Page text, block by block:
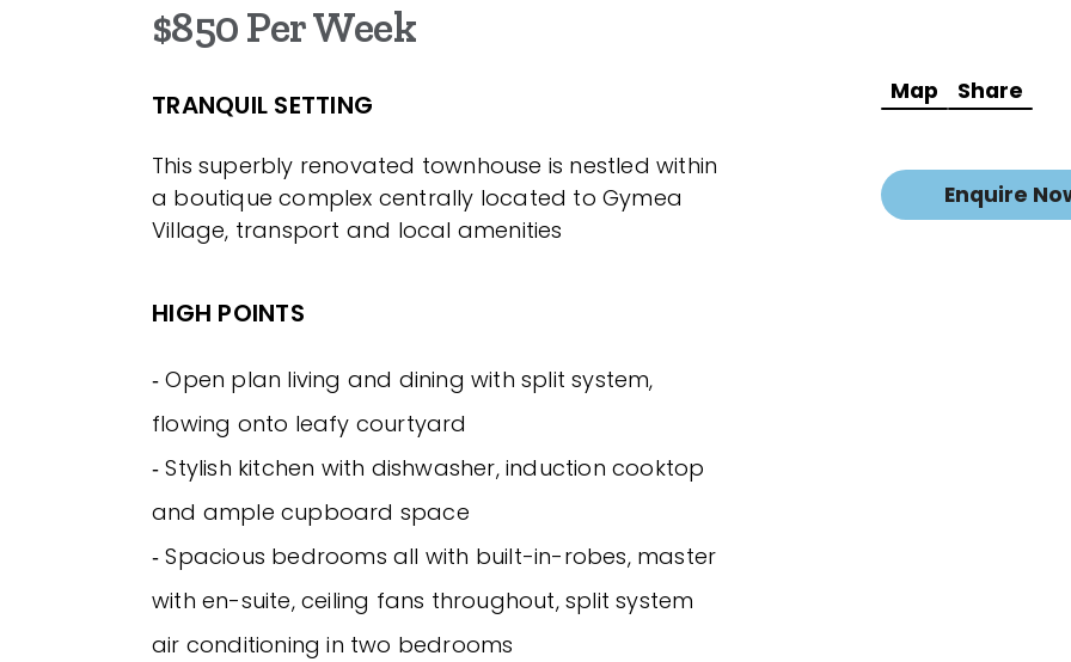
$850 Per Week
TRANQUIL SETTING
This superbly renovated townhouse is nestled within
a boutique complex centrally located to Gymea
Village, transport and local amenities
HIGH POINTS
‐ Open plan living and dining with split system,
flowing onto leafy courtyard
‐ Stylish kitchen with dishwasher, induction cooktop
and ample cupboard space
‐ Spacious bedrooms all with built-in-robes, master
with en-suite, ceiling fans throughout, split system
air conditioning in two bedrooms
Map Share
Enquire